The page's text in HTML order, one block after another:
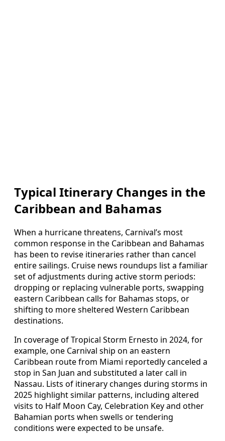
Typical Itinerary Changes in the
Caribbean and Bahamas
When a hurricane threatens, Carnival’s most
common response in the Caribbean and Bahamas
has been to revise itineraries rather than cancel
entire sailings. Cruise news roundups list a familiar
set of adjustments during active storm periods:
dropping or replacing vulnerable ports, swapping
eastern Caribbean calls for Bahamas stops, or
shifting to more sheltered Western Caribbean
destinations.
In coverage of Tropical Storm Ernesto in 2024, for
example, one Carnival ship on an eastern
Caribbean route from Miami reportedly canceled a
stop in San Juan and substituted a later call in
Nassau. Lists of itinerary changes during storms in
2025 highlight similar patterns, including altered
visits to Half Moon Cay, Celebration Key and other
Bahamian ports when swells or tendering
conditions were expected to be unsafe.